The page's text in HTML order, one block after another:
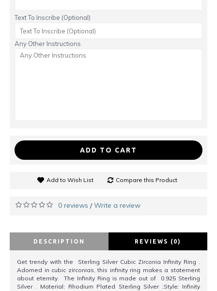
Text To Inscribe (Optional)
Any Other Instructions
ADD TO CART
Add to Wish List Compare this Product
0 reviews /Write a review
DESCRIPTION REVIEWS (0)
Get trendy with the Sterling Silver Cubic Zirconia Infinity Ring .
Adorned in cubic zirconias, this infinity ring makes a statement
about eternity. The Infinity Ring is made out of 0.925 Sterling
Silver . Material: Rhodium Plated Sterling Silver ;Style: Infinity